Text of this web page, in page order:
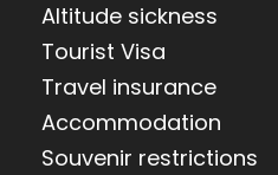
Altitude sickness
Tourist Visa
Travel insurance
Accommodation
Souvenir restrictions